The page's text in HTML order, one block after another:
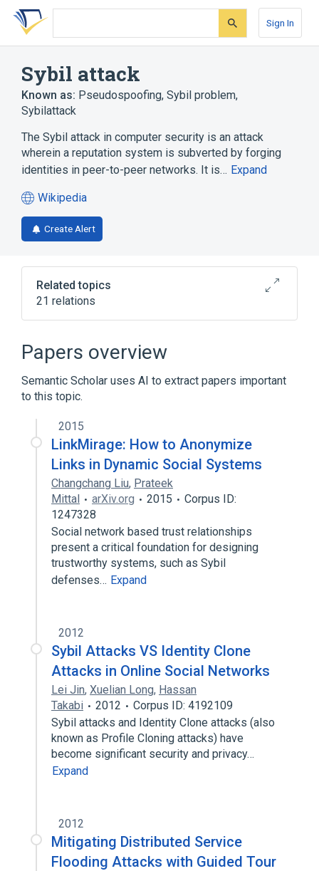
Skip
search
Skip
Skip
account
Sign In
Sybil attack
Known as: Pseudospoofing, Sybil problem,
Sybilattack
The Sybil attack in computer security is an attack
wherein a reputation system is subverted by forging
identities in peer-to-peer networks. It is… Expand
Wikipedia
(opens
in
a
tab)
Create Alert
Related topics
21 relations
Advogato
Alice and Bob
Cjdns
Consensus (computer science)
Expand
Broader(
Reputation management
Papers overview
Semantic Scholar uses AI to extract papers important
to this topic.
2015
LinkMirage: How to Anonymize
Links in Dynamic Social Systems
Changchang Liu, Prateek
Mittal
arXiv.org 2015
Corpus ID:
1247328
Social network based trust relationships
present a critical foundation for designing
trustworthy systems, such as Sybil
defenses… Expand
2012
Sybil Attacks VS Identity Clone
Attacks in Online Social Networks
Lei Jin, Xuelian Long, Hassan
Takabi
2012
Corpus ID: 4192109
Sybil attacks and Identity Clone attacks (also
known as Profile Cloning attacks) have
become significant security and privacy…
Expand
2012
Mitigating Distributed Service
Flooding Attacks with Guided Tour